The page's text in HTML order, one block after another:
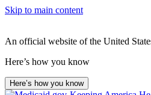
Skip to main content
An official website of the United
Here’s how you know
Here’s how you know